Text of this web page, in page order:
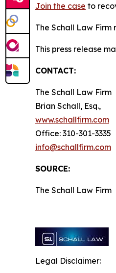
Join the case to
The Schall Law
This press release
CONTACT:
The Schall Law Firm
Brian Schall, Esq.,
www.schallfirm.com
Office: 310-301-3335
info@schallfirm.com
SOURCE:
The Schall Law Firm
Legal Disclaimer: